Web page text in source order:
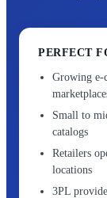
PERFECT
Growing e-
Small to
catalogs
Retailers
locations
3PL